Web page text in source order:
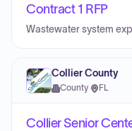
Contract 1 RFP
Wastewater system
Collier County
County· FL
Collier Senior